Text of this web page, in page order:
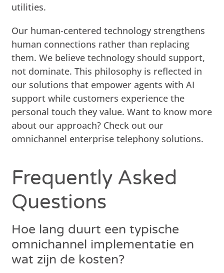
utilities.
Our human-centered technology strengthens
human connections rather than replacing
them. We believe technology should support,
not dominate. This philosophy is reflected in
our solutions that empower agents with AI
support while customers experience the
personal touch they value. Want to know more
about our approach? Check out our
omnichannel enterprise telephonysolutions.
Frequently Asked
Questions
Hoe lang duurt een typische
omnichannel implementatie en
wat zijn de kosten?